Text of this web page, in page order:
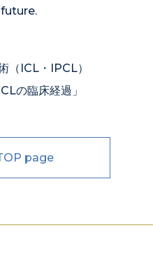
（ICL・IPCL）
の臨床経過」
page